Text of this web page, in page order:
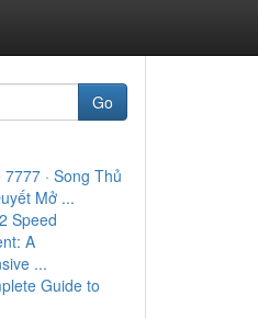
Go
· Song Thủ
Mở ...
Speed
A
...
Guide to